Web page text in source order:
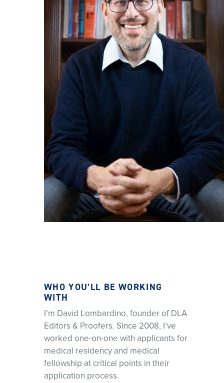
WHO YOU’LL BE WORKING
WITH
I’m David Lombardino, founder of DLA
Editors & Proofers. Since 2008, I’ve
worked one-on-one with applicants for
medical residency and medical
fellowship at critical points in their
application process.